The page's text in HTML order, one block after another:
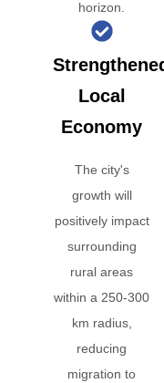
horizon.
Local
Economy
The city's
growth will
positively impact
surrounding
rural areas
within a 250-300
km radius,
reducing
migration to